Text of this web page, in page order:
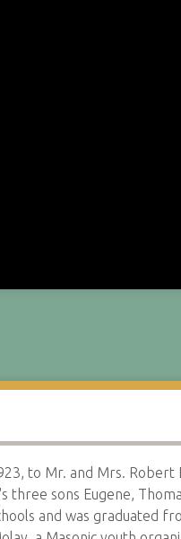
to Mr. and Mrs. Robert
sons Eugene,
and was graduated